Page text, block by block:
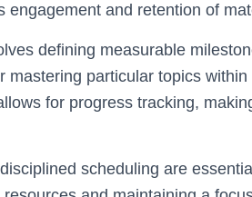
engagement and retention of
defining measurable
mastering particular topics
for progress tracking,
scheduling are